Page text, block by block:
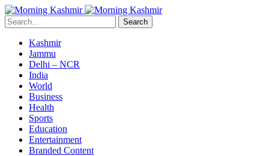
Search
Kashmir
Jammu
Delhi – NCR
India
World
Business
Health
Sports
Education
Entertainment
Branded Content